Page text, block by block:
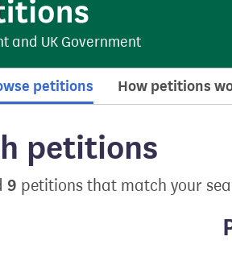
and UK Government
petitions How petitions
petitions
9 petitions that match your